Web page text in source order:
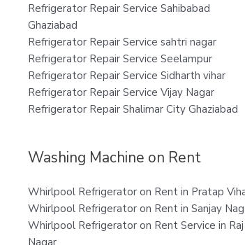
Refrigerator Repair Service Sahibabad
Ghaziabad
Refrigerator Repair Service sahtri nagar
Refrigerator Repair Service Seelampur
Refrigerator Repair Service Sidharth vihar
Refrigerator Repair Service Vijay Nagar
Refrigerator Repair Shalimar City Ghaziabad
Washing Machine on Rent
Whirlpool Refrigerator on Rent in Pratap
Whirlpool Refrigerator on Rent in Sanjay
Whirlpool Refrigerator on Rent Service in Raj
Nagar